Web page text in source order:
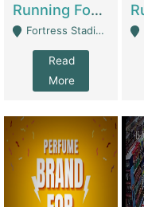
Running Food Business For Sale | Restaurants
Fortress Stadium, Lahore - Lahore
Read
More